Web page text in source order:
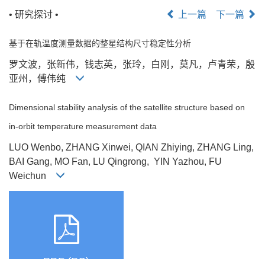
• 研究探讨 •
上一篇 下一篇
基于在轨温度测量数据的整星结构尺寸稳定性分析
罗文波，张新伟，钱志英，张玲，白刚，莫凡，卢青荣，殷
亚州，傅伟纯
Dimensional stability analysis of the satellite structure based on
in-orbit temperature measurement data
LUO Wenbo, ZHANG Xinwei, QIAN Zhiying, ZHANG Ling,
BAI Gang, MO Fan, LU Qingrong, YIN Yazhou, FU
Weichun